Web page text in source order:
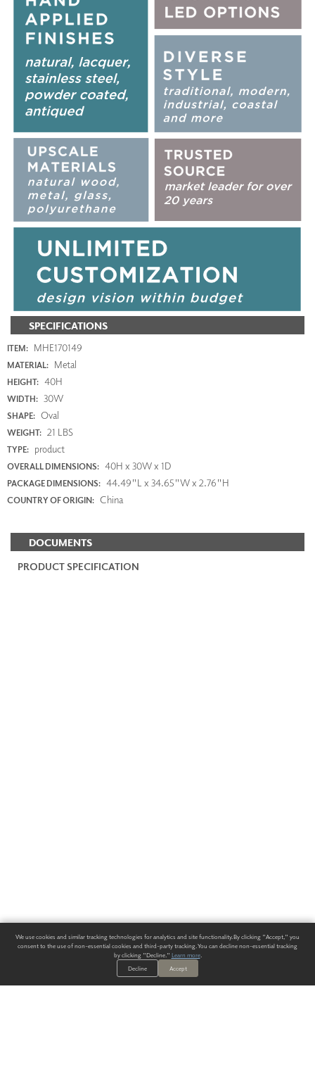
SPECIFICATIONS
ITEM: MHE170149
MATERIAL: Metal
HEIGHT: 40H
WIDTH: 30W
SHAPE: Oval
WEIGHT: 21 LBS
TYPE: product
OVERALL DIMENSIONS: 40H x 30W x 1D
PACKAGE DIMENSIONS: 44.49"L x 34.65"W x 2.76"H
COUNTRY OF ORIGIN: China
DOCUMENTS
PRODUCT SPECIFICATION
We use cookies and similar tracking technologies for analytics and site functionality. By clicking "Accept," you
consent to the use of non-essential cookies and third-party tracking. You can decline non-essential tracking
by clicking "Decline." Learn more.
Decline
Accept